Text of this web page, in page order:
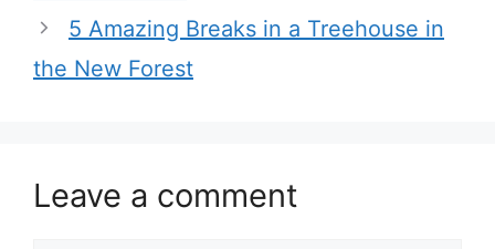
5 Amazing Breaks in a Treehouse in
the New Forest
Leave a comment